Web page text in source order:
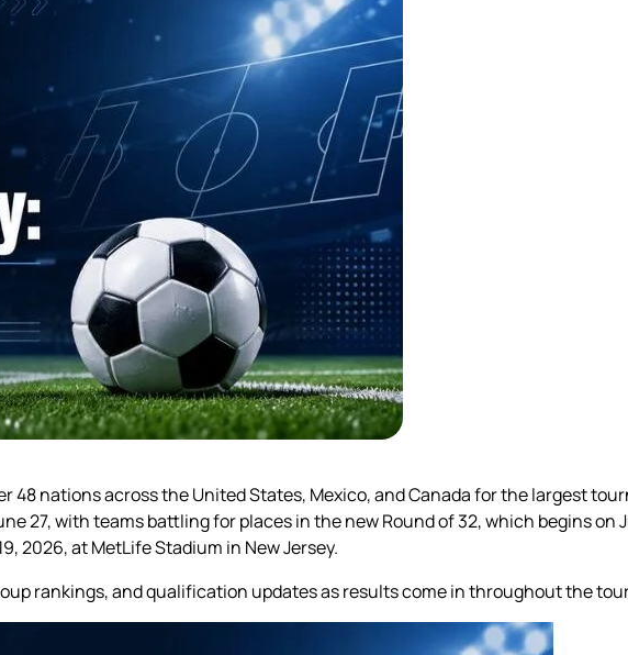
48 nations across the United States, Mexico, and Canada for the largest
27, with teams battling for places in the new Round of 32, which begins on
2026, at MetLife Stadium in New Jersey.
rankings, and qualification updates as results come in throughout the